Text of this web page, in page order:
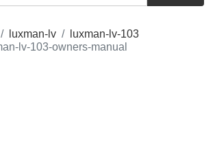
luxman-lv
luxman-lv-103
lv-103-owners-manual